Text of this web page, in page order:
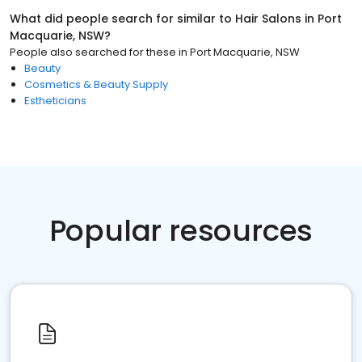
What did people search for similar to Hair Salons in Port
Macquarie, NSW?
People also searched for these in Port Macquarie, NSW
Beauty
Cosmetics & Beauty Supply
Estheticians
Popular resources